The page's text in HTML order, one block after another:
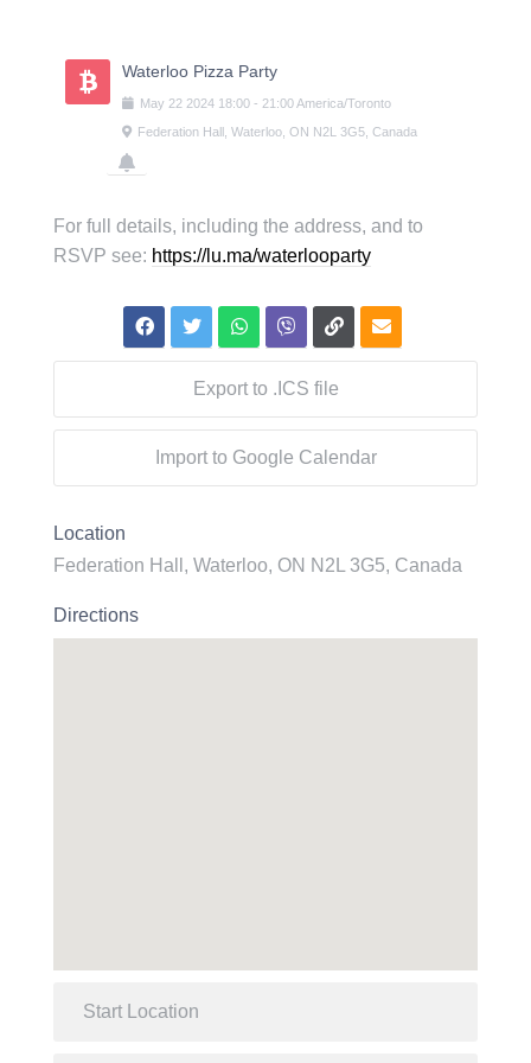
Waterloo Pizza Party
May 22 2024 18:00 - 21:00America/Toronto
Federation Hall, Waterloo, ON N2L 3G5, Canada
For full details, including the address, and to
RSVP see: https://lu.ma/waterlooparty
Export to .ICS file
Import to Google Calendar
Location
Federation Hall, Waterloo, ON N2L 3G5, Canada
Directions